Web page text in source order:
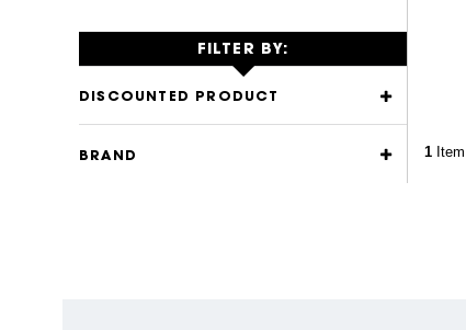
1 Item
FILTER BY:
DISCOUNTED PRODUCT
BRAND